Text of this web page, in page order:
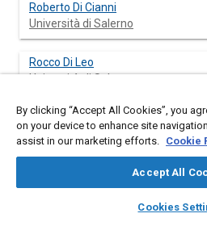
library_books
SAE
Roberto Di Cianni
Università di Salerno
Rocco Di Leo
Università di Salerno
Cesare Pianese
Università di Salerno
Magneti Marelli SpA - Div.
By clicking “Accept All Cookies”, you
on your device to enhance site
assist in our marketing efforts. Cookie
Accept All
Cookies